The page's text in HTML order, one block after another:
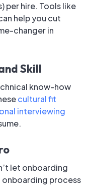
per hire. Tools like
help you cut
changer in
Skill
know-how
cultural fit
interviewing
let onboarding
process